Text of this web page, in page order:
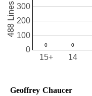
14
15+
0
100
200
300
488 Lines
Geoffrey Chaucer